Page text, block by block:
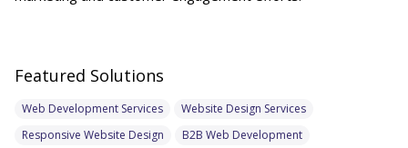
Featured Solutions
Web Development Services
Website Design Services
Responsive Website Design
B2B Web Development